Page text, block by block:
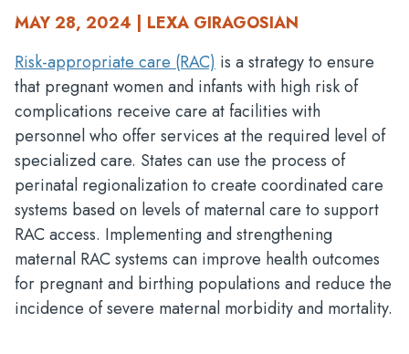
MAY 28, 2024 | LEXA GIRAGOSIAN
Risk-appropriate care (RAC) is a strategy to ensure
that pregnant women and infants with high risk of
complications receive care at facilities with
personnel who offer services at the required level of
specialized care. States can use the process of
perinatal regionalization to create coordinated care
systems based on levels of maternal care to support
RAC access. Implementing and strengthening
maternal RAC systems can improve health outcomes
for pregnant and birthing populations and reduce the
incidence of severe maternal morbidity and mortality.